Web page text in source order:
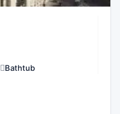
Bathtub